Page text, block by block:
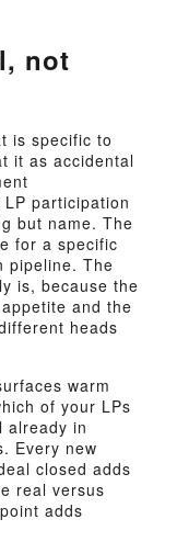
not
is specific to
it as accidental
participation
but name. The
for a specific
pipeline. The
is, because the
and the
heads
warm
of your LPs
already in
Every new
closed adds
real versus
adds